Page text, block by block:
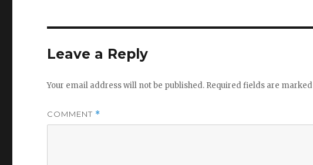
Leave a Reply
Your email address will not be published. Required fields are marked
COMMENT *